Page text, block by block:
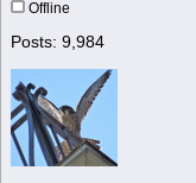
Offline
Posts: 9,984